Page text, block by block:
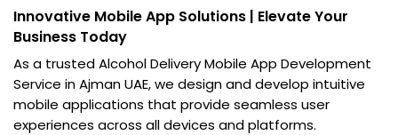
Innovative Mobile App Solutions | Elevate Your
Business Today
As a trustedAlcohol Delivery Mobile App Development
Service in Ajman UAE, we design and develop intuitive
mobile applications that provide seamless user
experiences across all devices and platforms.